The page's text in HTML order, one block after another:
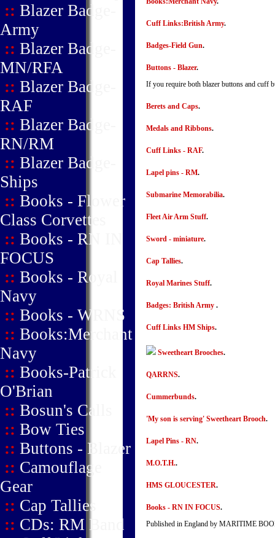
:: Blazer Badge-
Army
:: Blazer Badge-
MN/RFA
:: Blazer Badge-
RAF
:: Blazer Badge-
RN/RM
:: Blazer Badge-
Ships
:: Books - Flower
Class Corvettes
:: Books - RN IN
FOCUS
:: Books - Royal
Navy
:: Books - WRNS
:: Books:Merchant
Navy
:: Books-Patrick
O'Brian
:: Bosun's Calls
:: Bow Ties
:: Buttons - Blazer
:: Camouflage
Gear
:: Cap Tallies
:: CDs: RM Band
Cuff Links:British Army.
Badges-Field Gun.
Buttons - Blazer.
If you require both blazer buttons and cuff
Berets and Caps.
Medals and Ribbons.
Cuff Links - RAF.
Lapel pins - RM.
Submarine Memorabilia.
Fleet Air Arm Stuff.
Sword - miniature.
Cap Tallies.
Royal Marines Stuff.
Badges: British Army .
Cuff Links HM Ships.
Sweetheart Brooches.
QARRNS.
Cummerbunds.
'My son is serving' Sweetheart Brooch.
Lapel Pins - RN.
M.O.T.H..
HMS GLOUCESTER.
Books - RN IN FOCUS.
Published in England by MARITIME